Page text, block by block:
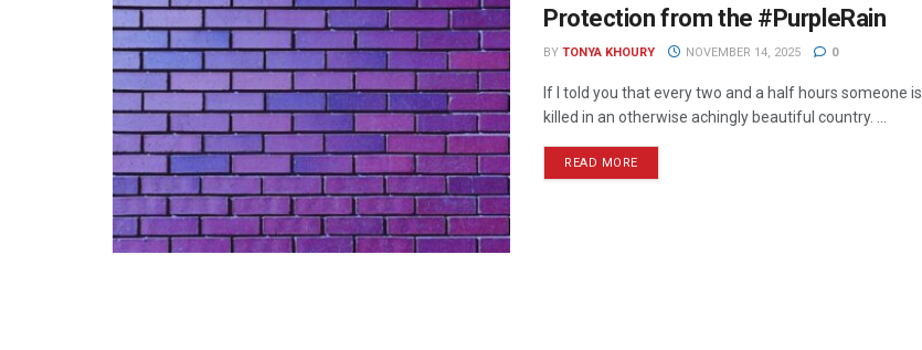
Protection from the #PurpleRain
BY TONYA KHOURY NOVEMBER 14, 2025 0
If I told you that every two and a half hours someone is
killed in an otherwise achingly beautiful country. ...
READ MORE